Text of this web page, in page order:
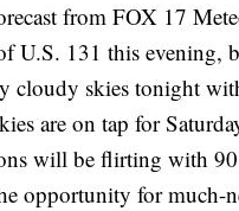
from FOX 17
U.S. 131 this
cloudy skies tonight
are on tap for
will be flirting with
opportunity for much-